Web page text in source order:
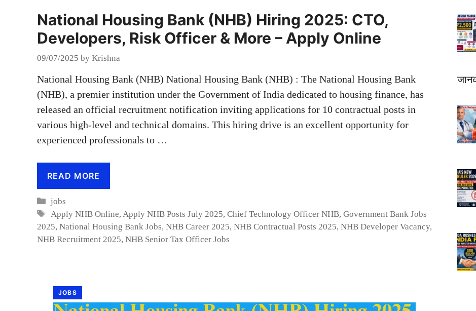
National Housing Bank (NHB) Hiring 2025: CTO,
Developers, Risk Officer & More – Apply Online
09/07/2025 by Krishna
National Housing Bank (NHB) National Housing Bank (NHB) : The National Housing Bank
(NHB), a premier institution under the Government of India dedicated to housing finance, has
released an official recruitment notification inviting applications for 10 contractual posts in
various high-level and technical domains. This hiring drive is an excellent opportunity for
experienced professionals to …
READ MORE
Categories
jobs
Tags
Apply NHB Online, Apply NHB Posts July 2025,Chief Technology Officer NHB,Government Bank Jobs
2025, National Housing Bank Jobs, NHB Career 2025, NHB Contractual Posts 2025, NHB Developer Vacancy,
NHB Recruitment 2025, NHB Senior Tax Officer Jobs
JOBS